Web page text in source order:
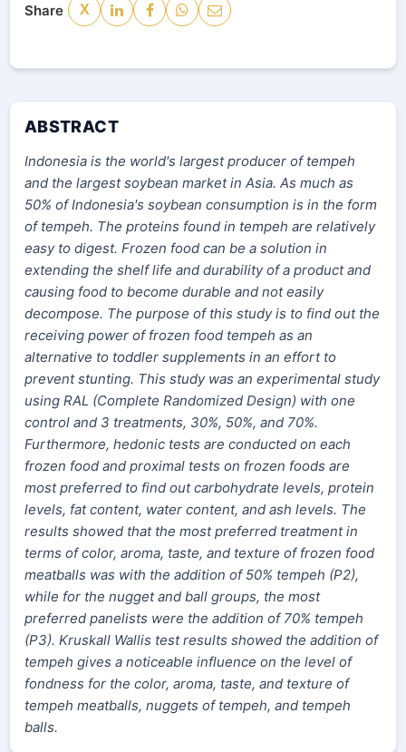
Share X
ABSTRACT
Indonesia is the world's largest producer of tempeh
and the largest soybean market in Asia. As much as
50% of Indonesia's soybean consumption is in the form
of tempeh. The proteins found in tempeh are relatively
easy to digest. Frozen food can be a solution in
extending the shelf life and durability of a product and
causing food to become durable and not easily
decompose. The purpose of this study is to find out the
receiving power of frozen food tempeh as an
alternative to toddler supplements in an effort to
prevent stunting. This study was an experimental study
using RAL (Complete Randomized Design) with one
control and 3 treatments, 30%, 50%, and 70%.
Furthermore, hedonic tests are conducted on each
frozen food and proximal tests on frozen foods are
most preferred to find out carbohydrate levels, protein
levels, fat content, water content, and ash levels. The
results showed that the most preferred treatment in
terms of color, aroma, taste, and texture of frozen food
meatballs was with the addition of 50% tempeh (P2),
while for the nugget and ball groups, the most
preferred panelists were the addition of 70% tempeh
(P3). Kruskall Wallis test results showed the addition of
tempeh gives a noticeable influence on the level of
fondness for the color, aroma, taste, and texture of
tempeh meatballs, nuggets of tempeh, and tempeh
balls.